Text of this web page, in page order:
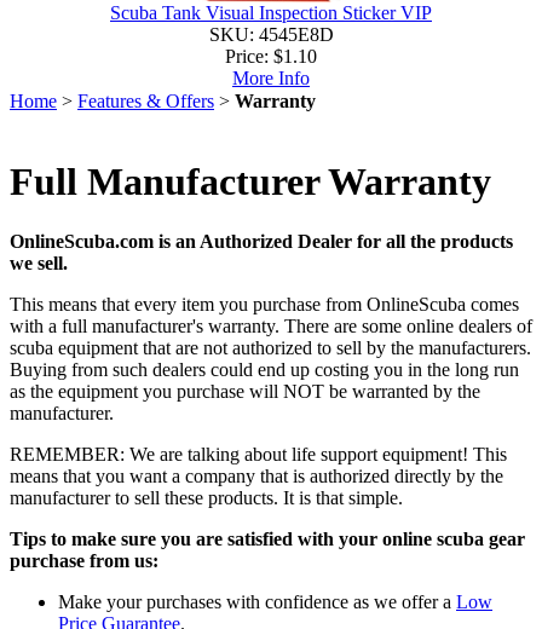
Scuba Tank Visual Inspection Sticker VIP
SKU: 4545E8D
Price: $1.10
More Info
Home > Features & Offers > Warranty
Full Manufacturer Warranty
OnlineScuba.com is an Authorized Dealer for all the products
we sell.
This means that every item you purchase from OnlineScuba comes
with a full manufacturer's warranty. There are some online dealers of
scuba equipment that are not authorized to sell by the manufacturers.
Buying from such dealers could end up costing you in the long run
as the equipment you purchase will NOT be warranted by the
manufacturer.
REMEMBER: We are talking about life support equipment! This
means that you want a company that is authorized directly by the
manufacturer to sell these products. It is that simple.
Tips to make sure you are satisfied with your online scuba gear
purchase from us:
Make your purchases with confidence as we offer a Low
Price Guarantee.